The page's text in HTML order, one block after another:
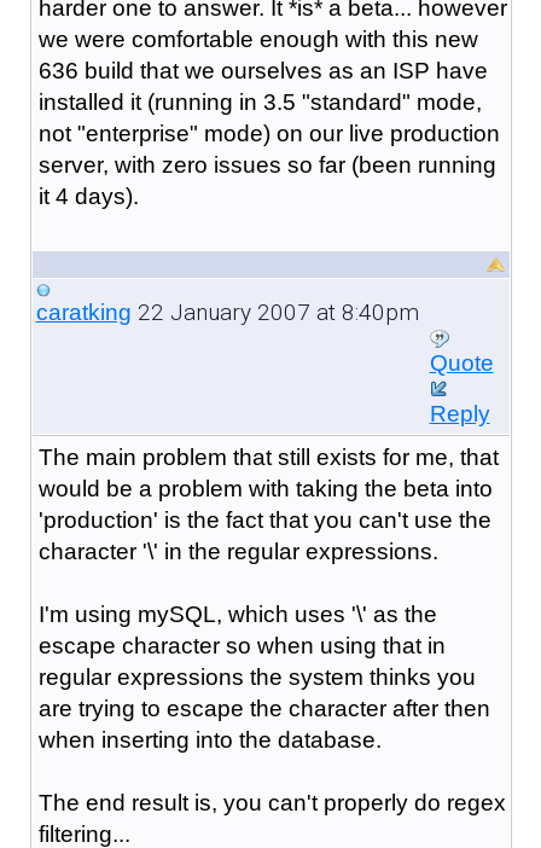
harder one to answer. It *is* a beta... however
we were comfortable enough with this new
636 build that we ourselves as an ISP have
installed it (running in 3.5 "standard" mode,
not "enterprise" mode) on our live production
server, with zero issues so far (been running
it 4 days).
caratking 22 January 2007 at 8:40pm
Quote
Reply
The main problem that still exists for me, that
would be a problem with taking the beta into
'production' is the fact that you can't use the
character '\' in the regular expressions.
I'm using mySQL, which uses '\' as the
escape character so when using that in
regular expressions the system thinks you
are trying to escape the character after then
when inserting into the database.
The end result is, you can't properly do regex
filtering...